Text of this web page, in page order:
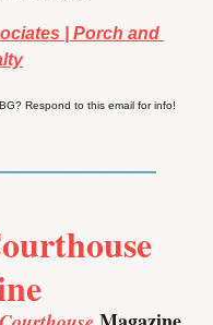
| Porch and
Respond to this email for info!